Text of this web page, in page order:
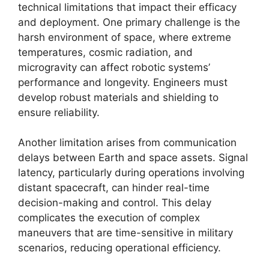
technical limitations that impact their efficacy
and deployment. One primary challenge is the
harsh environment of space, where extreme
temperatures, cosmic radiation, and
microgravity can affect robotic systems’
performance and longevity. Engineers must
develop robust materials and shielding to
ensure reliability.
Another limitation arises from communication
delays between Earth and space assets. Signal
latency, particularly during operations involving
distant spacecraft, can hinder real-time
decision-making and control. This delay
complicates the execution of complex
maneuvers that are time-sensitive in military
scenarios, reducing operational efficiency.